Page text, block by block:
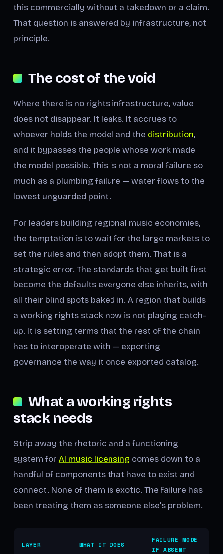
this commercially without a takedown or a claim.
That question is answered by infrastructure, not
principle.
The cost of the void
Where there is no rights infrastructure, value
does not disappear. It leaks. It accrues to
whoever holds the model and the distribution,
and it bypasses the people whose work made
the model possible. This is not a moral failure so
much as a plumbing failure — water flows to the
lowest unguarded point.
For leaders building regional music economies,
the temptation is to wait for the large markets to
set the rules and then adopt them. That is a
strategic error. The standards that get built first
become the defaults everyone else inherits, with
all their blind spots baked in. A region that builds
a working rights stack now is not playing catch-
up. It is setting terms that the rest of the chain
has to interoperate with — exporting
governance the way it once exported catalog.
What a working rights
stack needs
Strip away the rhetoric and a functioning
system for AI music licensing comes down to a
handful of components that have to exist and
connect. None of them is exotic. The failure has
been treating them as someone else's problem.
LAYER WHAT IT DOES
FAILURE MODE
IF ABSENT